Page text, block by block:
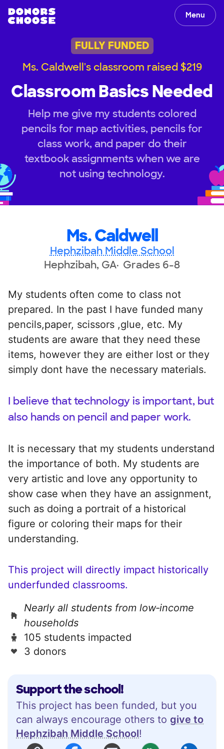
Menu
FULLY FUNDED
Ms. Caldwell's classroom raised $219
Classroom Basics Needed
Help me give my students colored
pencils for map activities, pencils for
class work, and paper do their
textbook assignments when we are
not using technology.
Ms. Caldwell
Hephzibah Middle School
Hephzibah, GA Grades 6-8
Support the school!
This project has been funded, but you
can always encourage others to give to
Hephzibah Middle School!
My students often come to class not
prepared. In the past I have funded many
pencils,paper, scissors ,glue, etc. My
students are aware that they need these
items, however they are either lost or they
simply dont have the necessary materials.
I believe that technology is important, but
also hands on pencil and paper work.
It is necessary that my students understand
the importance of both. My students are
very artistic and love any opportunity to
show case when they have an assignment,
such as doing a portrait of a historical
figure or coloring their maps for their
understanding.
This project will directly impact historically
underfunded classrooms.
Nearly all students from low‑income
households
105 students impacted
3 donors